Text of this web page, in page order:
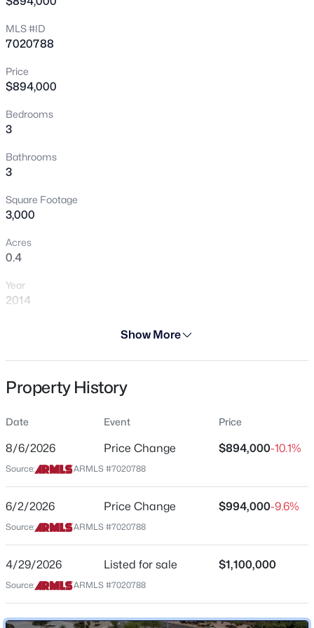
275 Rock St, Gilbert, AZ 85234
MLS#: 7056626
4
Beds
3
Baths
Acres
New - 19 Hours Ago
MLS #ID
7020788
Price
$894,000
Bedrooms
3
Bathrooms
3
Square Footage
3,000
Acres
0.4
Year
2014
Residential
Single-Family
Price per Sq Ft
$298
Apr 29, 2026
Location
Street Address
5263 Joshua Tree Ln
Show More
Property History
Date Event Price
8/6/2026 Price Change $894,000-10.1%
Source: ARMLS #7020788
6/2/2026 Price Change $994,000-9.6%
Source: ARMLS #7020788
4/29/2026 Listed for sale $1,100,000
Source: ARMLS #7020788